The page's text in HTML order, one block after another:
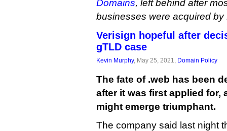
Domains, left behind after
businesses were acquired by
Verisign hopeful after
gTLD case
Kevin Murphy, May 25, 2021, Domain Policy
The fate of .web has been
after it was first applied for,
might emerge triumphant.
The company said last night